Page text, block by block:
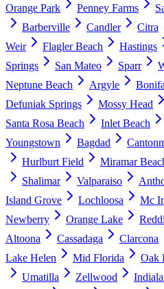
Orange Park
Penney Farms
Barberville
Candler Citra
Weir
Flagler Beach Hastings
Springs
San Mateo Sparr
Neptune Beach
Argyle
Defuniak Springs
Mossy Head
Santa Rosa Beach
Inlet Beach
Youngstown
Bagdad
Hurlburt Field
Miramar
Shalimar
Valparaiso
Island Grove
Lochloosa Mc
Newberry
Orange Lake
Altoona
Cassadaga Clarcona
Lake Helen
Mid Florida Oak
Umatilla
Zellwood